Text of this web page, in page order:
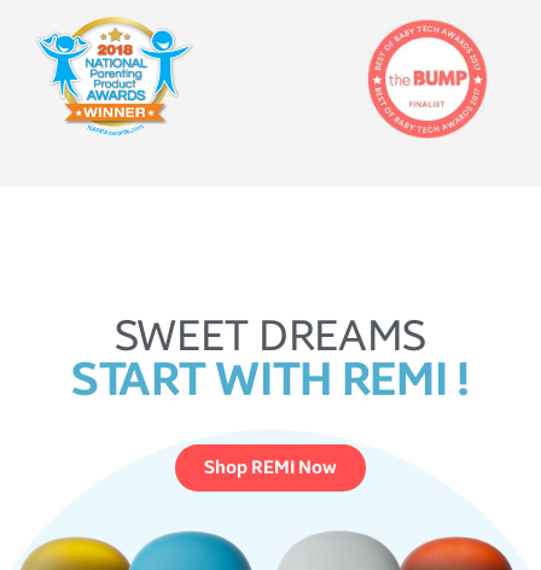
SWEET DREAMS
START WITH REMI !
Shop REMI Now